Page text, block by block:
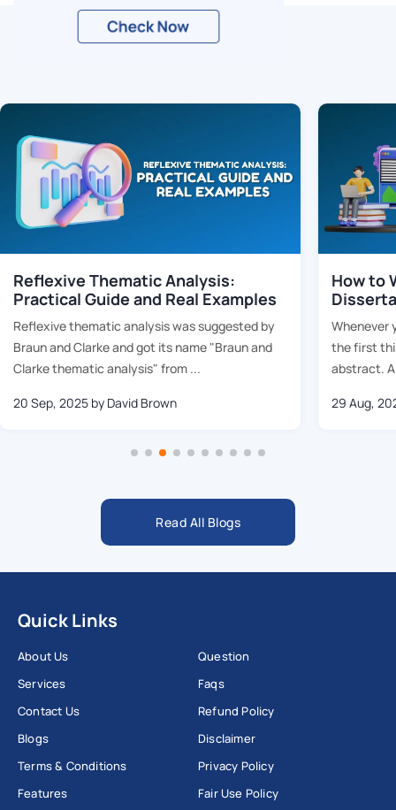
Related Blogs
Reflexive Thematic Analysis:
Practical Guide and Real Examples
Reflexive thematic analysis was suggested by
Braun and Clarke and got its name "Braun and
Clarke thematic analysis" from ...
20 Sep, 2025 by David Brown
How to
Whenever
the first
abstract.
29 Aug,
Read All Blogs
Quick Links
About Us
Services
Contact Us
Blogs
Terms & Conditions
Features
Question
Faqs
Refund Policy
Disclaimer
Privacy Policy
Fair Use Policy